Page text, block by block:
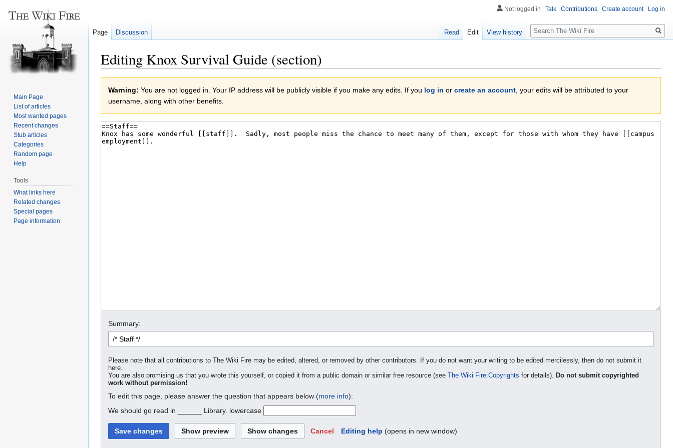
Editing Knox Survival Guide (section)
navigation
search
Warning: You are not logged in. Your IP address will be publicly visible if you make any edits. If you log in or create an account, your edits will be attributed to your
username, along with other benefits.
Summary:
Please note that all contributions to The Wiki Fire may be edited, altered, or removed by other contributors. If you do not want your writing to be edited mercilessly, then do not submit it
here.
You are also promising us that you wrote this yourself, or copied it from a public domain or similar free resource (see
The Wiki Fire:Copyrights for details). Do not submit copyrighted
work without permission!
To edit this page, please answer the question that appears below (more info):
We should go read in ______ Library. lowercase
Cancel Editing help (opens in new window)
Not logged in Talk Contributions Create account Log in
Page Discussion Read Edit View history
Search
Main Page
List of articles
Most wanted pages
Recent changes
Stub articles
Categories
Random page
Help
Tools
What links here
Related changes
Special pages
Page information